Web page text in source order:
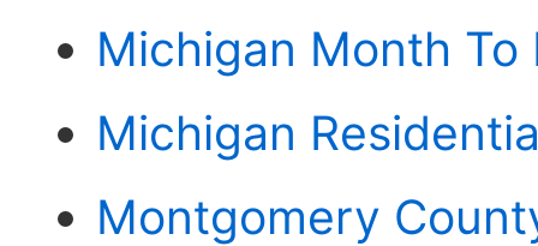
Michigan Month
Michigan
Montgomery